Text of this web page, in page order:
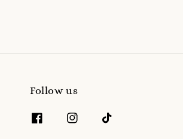
Follow us